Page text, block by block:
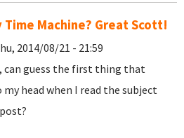
Time Machine? Great Scott!
2014/08/21 - 21:59
can guess the first thing that
head when I read the subject